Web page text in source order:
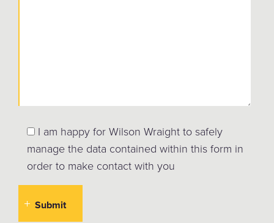
I am happy for Wilson Wraight to safely
manage the data contained within this form in
order to make contact with you